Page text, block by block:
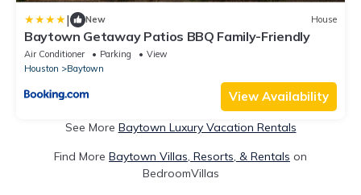
| New House
Baytown Getaway Patios BBQ Family-Friendly
Air Conditioner Parking
View
Houston
Baytown
View Availability
See More Baytown Luxury Vacation Rentals
Find More Baytown Villas, Resorts, & Rentals on
BedroomVillas